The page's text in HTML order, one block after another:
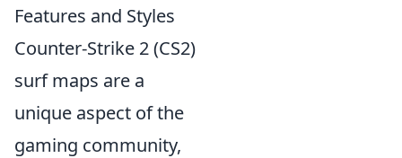
Features and Styles
Counter-Strike 2 (CS2)
surf maps are a
unique aspect of the
gaming community,